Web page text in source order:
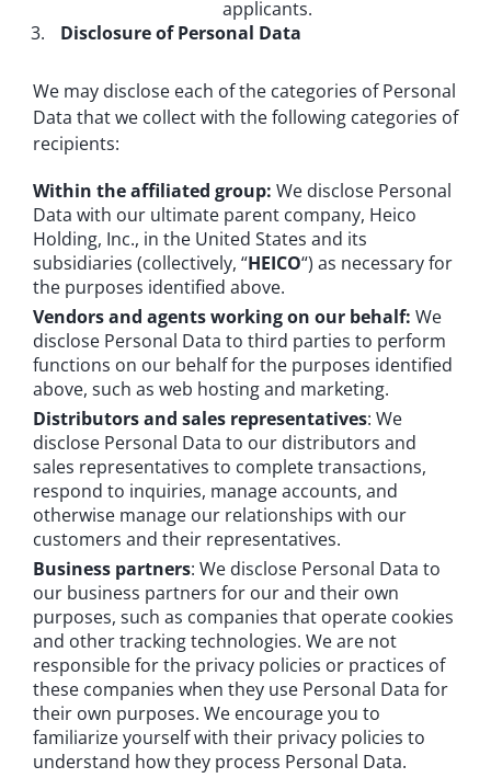
applicants.
Disclosure of Personal Data
We may disclose each of the categories of Personal
Data that we collect with the following categories of
recipients:
Within the affiliated group: We disclose Personal
Data with our ultimate parent company, Heico
Holding, Inc., in the United States and its
subsidiaries (collectively, “HEICO“) as necessary for
the purposes identified above.
Vendors and agents working on our behalf: We
disclose Personal Data to third parties to perform
functions on our behalf for the purposes identified
above, such as web hosting and marketing.
Distributors and sales representatives: We
disclose Personal Data to our distributors and
sales representatives to complete transactions,
respond to inquiries, manage accounts, and
otherwise manage our relationships with our
customers and their representatives.
Business partners: We disclose Personal Data to
our business partners for our and their own
purposes, such as companies that operate cookies
and other tracking technologies. We are not
responsible for the privacy policies or practices of
these companies when they use Personal Data for
their own purposes. We encourage you to
familiarize yourself with their privacy policies to
understand how they process Personal Data.